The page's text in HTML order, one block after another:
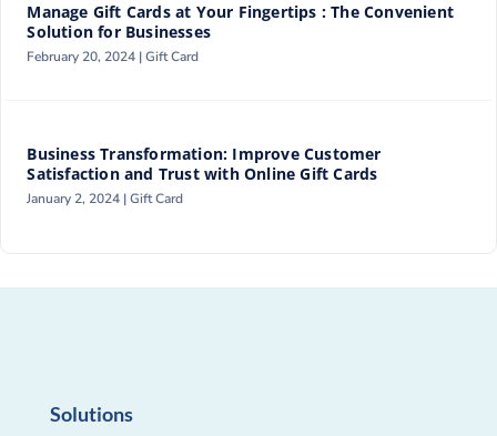
Manage Gift Cards at Your Fingertips : The Convenient
Solution for Businesses
February 20, 2024 |Gift Card
Business Transformation: Improve Customer
Satisfaction and Trust with Online Gift Cards
January 2, 2024 |Gift Card
Solutions